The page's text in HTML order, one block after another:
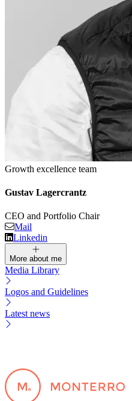
Growth excellence team
Gustav Lagercrantz
CEO and Portfolio Chair
Mail
Linkedin
More about me
Media Library
Logos and Guidelines
Latest news